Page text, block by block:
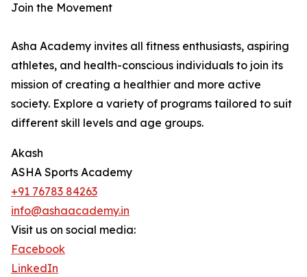
Join the Movement
Asha Academy invites all fitness enthusiasts, aspiring
athletes, and health-conscious individuals to join its
mission of creating a healthier and more active
society. Explore a variety of programs tailored to suit
different skill levels and age groups.
Akash
ASHA Sports Academy
+91 76783 84263
info@ashaacademy.in
Visit us on social media:
Facebook
LinkedIn